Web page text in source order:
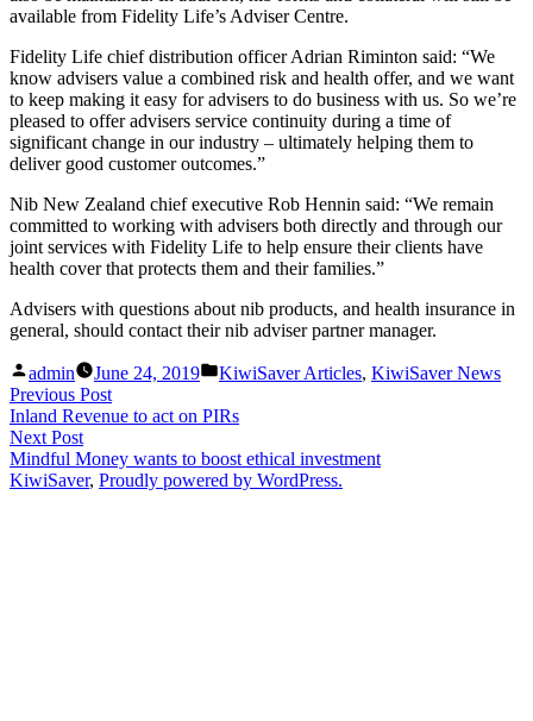
available from Fidelity Life’s Adviser Centre.
Fidelity Life chief distribution officer Adrian Riminton said: “We
know advisers value a combined risk and health offer, and we want
to keep making it easy for advisers to do business with us. So we’re
pleased to offer advisers service continuity during a time of
significant change in our industry – ultimately helping them to
deliver good customer outcomes.”
Nib New Zealand chief executive Rob Hennin said: “We remain
committed to working with advisers both directly and through our
joint services with Fidelity Life to help ensure their clients have
health cover that protects them and their families.”
Advisers with questions about nib products, and health insurance in
general, should contact their nib adviser partner manager.
Posted
by
admin June 24, 2019
Posted
KiwiSaver Articles, KiwiSaver News
Post
navigation
Previous PostPrevious
post:
Inland Revenue to act on PIRs
Next PostNext
post:
Mindful Money wants to boost ethical investment
KiwiSaver, Proudly powered by WordPress.